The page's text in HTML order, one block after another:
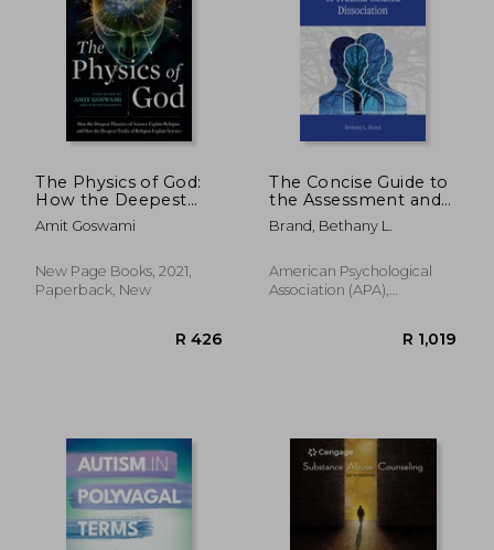
The Physics of God:
How the Deepest
Theories of Science
Explain Religion and
Truths of Religion
Explain Science
Amit Goswami
New Page Books, 2021,
Paperback, New
The Concise Guide to
the Assessment and
Treatment of
Trauma-Related
Brand, Bethany L.
American Psychological
Association (APA),